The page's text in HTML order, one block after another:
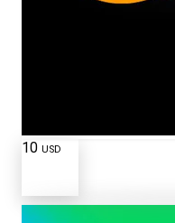
10 USD